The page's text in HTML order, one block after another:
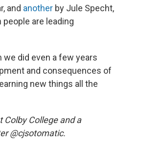
and another by Jule Specht,
are leading
we did even a few years
and consequences of
new things all the
College and a
@cjsotomatic.